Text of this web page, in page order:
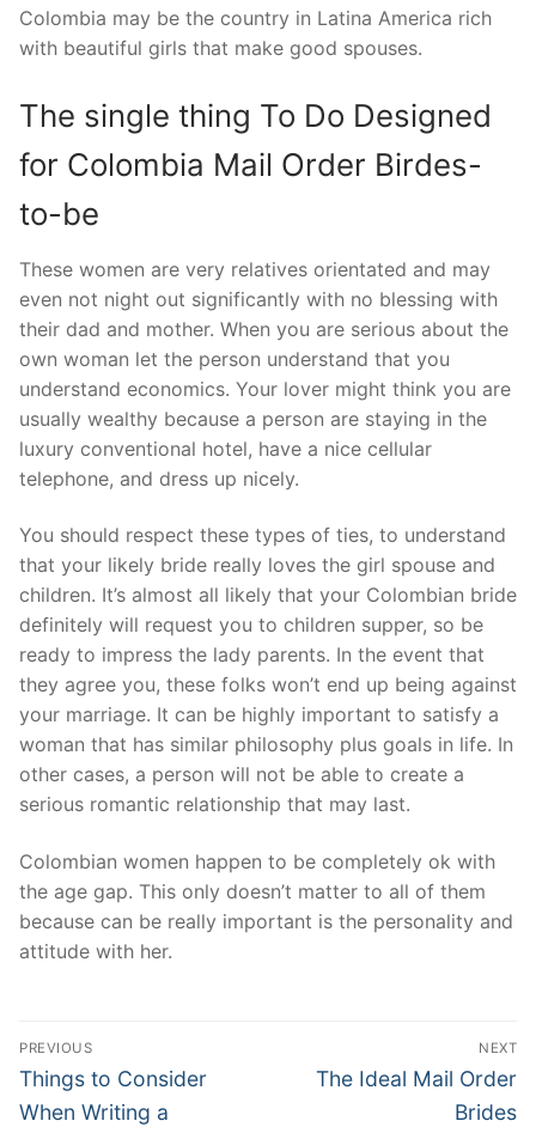
Colombia may be the country in Latina America rich
with beautiful girls that make good spouses.
The single thing To Do Designed
for Colombia Mail Order Birdes-
to-be
These women are very relatives orientated and may
even not night out significantly with no blessing with
their dad and mother. When you are serious about the
own woman let the person understand that you
understand economics. Your lover might think you are
usually wealthy because a person are staying in the
luxury conventional hotel, have a nice cellular
telephone, and dress up nicely.
You should respect these types of ties, to understand
that your likely bride really loves the girl spouse and
children. It’s almost all likely that your Colombian bride
definitely will request you to children supper, so be
ready to impress the lady parents. In the event that
they agree you, these folks won’t end up being against
your marriage. It can be highly important to satisfy a
woman that has similar philosophy plus goals in life. In
other cases, a person will not be able to create a
serious romantic relationship that may last.
Colombian women happen to be completely ok with
the age gap. This only doesn’t matter to all of them
because can be really important is the personality and
attitude with her.
Post
Navigation
PREVIOUS
Previous
post:
Things to Consider
When Writing a
NEXT
Next
The Ideal Mail Order
Brides